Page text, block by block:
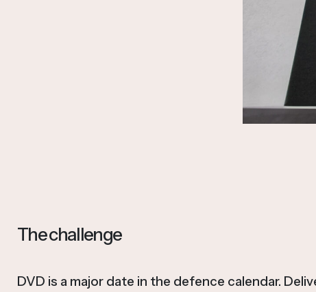
The challenge
DVD is a major date in the defence calendar.